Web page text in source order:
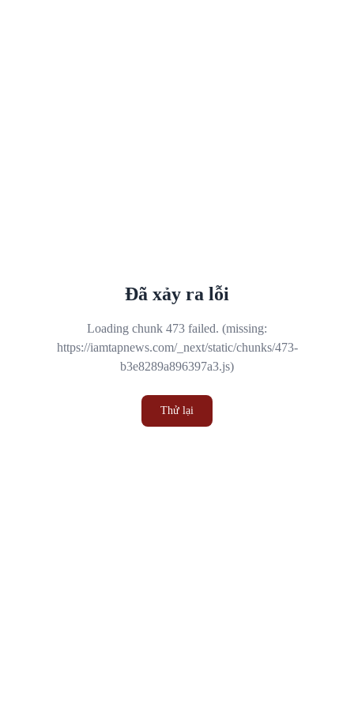
Đã xảy ra lỗi
Loading chunk 473 failed. (missing:
https://iamtapnews.com/_next/static/chunks/473-
b3e8289a896397a3.js)
Thử lại